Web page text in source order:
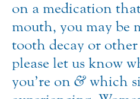
on a medication
mouth, you may be
tooth decay or other
please let us know
you’re on & which